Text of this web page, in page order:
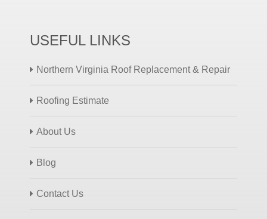
USEFUL LINKS
Northern Virginia Roof Replacement & Repair
Roofing Estimate
About Us
Blog
Contact Us